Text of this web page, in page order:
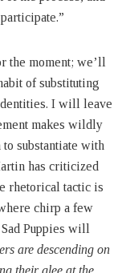
moment; we’ll
of substituting
I will leave
makes wildly
substantiate with
has criticized
rhetorical tactic is
chirp a few
Puppies will
are descending on
their glee at the